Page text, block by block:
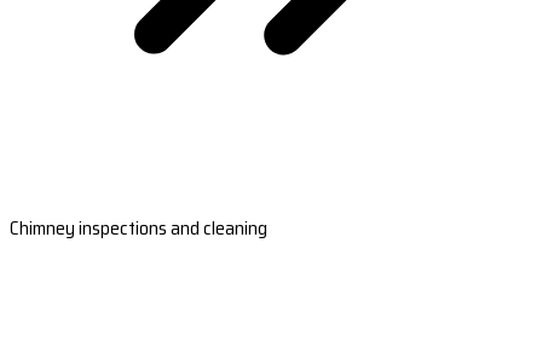
Chimney inspections and cleaning